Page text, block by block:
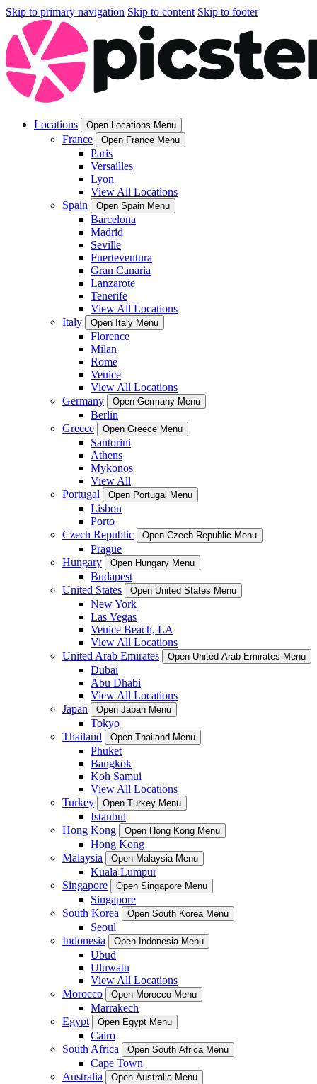
Skip to primary navigation Skip to content Skip to footer
Locations Open Locations Menu
France Open France Menu
Paris
Versailles
Lyon
View All Locations
Spain
Open Spain Menu
Barcelona
Madrid
Seville
Fuerteventura
Gran Canaria
Lanzarote
Tenerife
View All Locations
Italy
Open Italy Menu
Florence
Milan
Rome
Venice
View All Locations
Germany
Open Germany Menu
Berlin
Greece
Open Greece Menu
Santorini
Athens
Mykonos
View All
Portugal
Open Portugal Menu
Lisbon
Porto
Czech Republic
Open Czech Republic Menu
Prague
Hungary
Open Hungary Menu
Budapest
United States
Open United States Menu
New York
Las Vegas
Venice Beach, LA
View All Locations
United Arab Emirates
Open United Arab Emirates Menu
Dubai
Abu Dhabi
View All Locations
Japan
Open Japan Menu
Tokyo
Thailand
Open Thailand Menu
Phuket
Bangkok
Koh Samui
View All Locations
Turkey
Open Turkey Menu
Istanbul
Hong Kong
Open Hong Kong Menu
Hong Kong
Malaysia
Open Malaysia Menu
Kuala Lumpur
Singapore
Open Singapore Menu
Singapore
South Korea
Open South Korea Menu
Seoul
Indonesia
Open Indonesia Menu
Ubud
Uluwatu
View All Locations
Morocco
Open Morocco Menu
Marrakech
Egypt
Open Egypt Menu
Cairo
South Africa
Open South Africa Menu
Cape Town
Australia
Open Australia Menu